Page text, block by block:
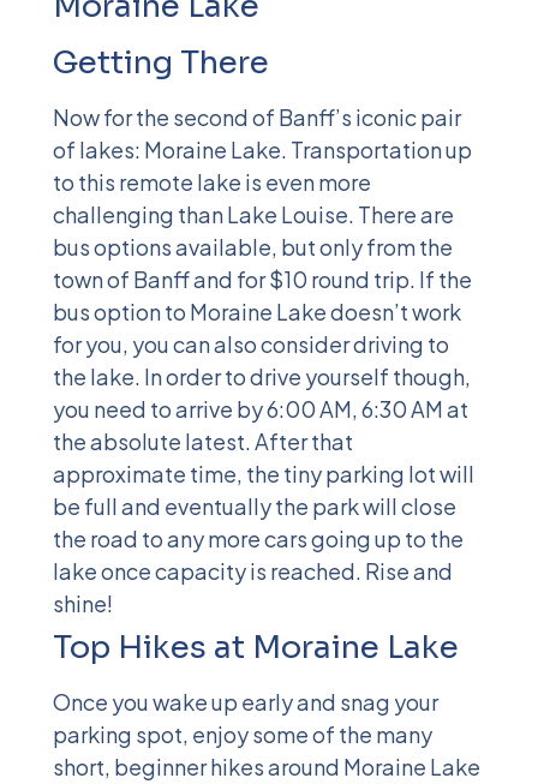
Getting There
Now for the second of Banff’s iconic pair
of lakes: Moraine Lake. Transportation up
to this remote lake is even more
challenging than Lake Louise. There are
bus options available, but only from the
town of Banff and for $10 round trip. If the
bus option to Moraine Lake doesn’t work
for you, you can also consider driving to
the lake. In order to drive yourself though,
you need to arrive by 6:00 AM, 6:30 AM at
the absolute latest. After that
approximate time, the tiny parking lot will
be full and eventually the park will close
the road to any more cars going up to the
lake once capacity is reached. Rise and
shine!
Top Hikes at Moraine Lake
Once you wake up early and snag your
parking spot, enjoy some of the many
short, beginner hikes around Moraine Lake